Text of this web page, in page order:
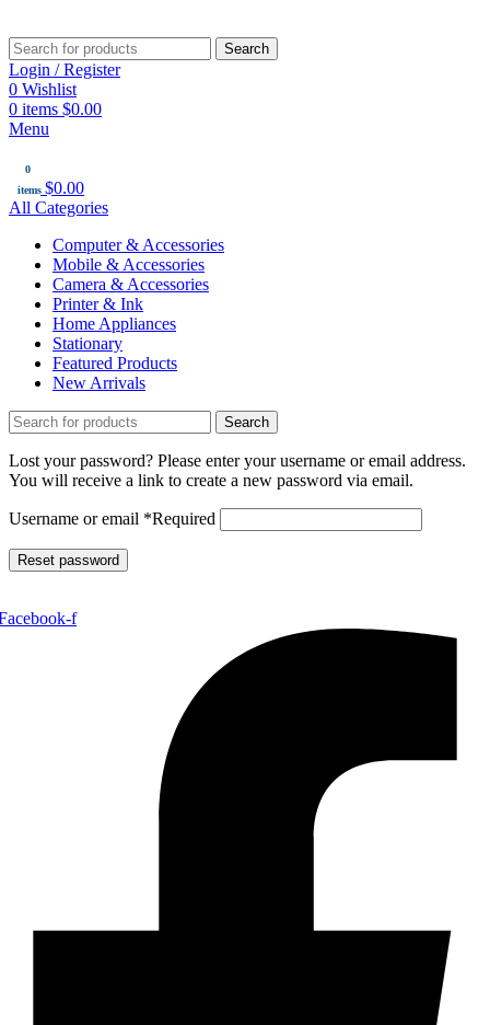
Search
Login / Register
0 Wishlist
0 items $0.00
Menu
0
items $0.00
All Categories
Computer & Accessories
Mobile & Accessories
Camera & Accessories
Printer & Ink
Home Appliances
Stationary
Featured Products
New Arrivals
Search
Lost your password? Please enter your username or email address.
You will receive a link to create a new password via email.
Username or email *Required
Reset password
f